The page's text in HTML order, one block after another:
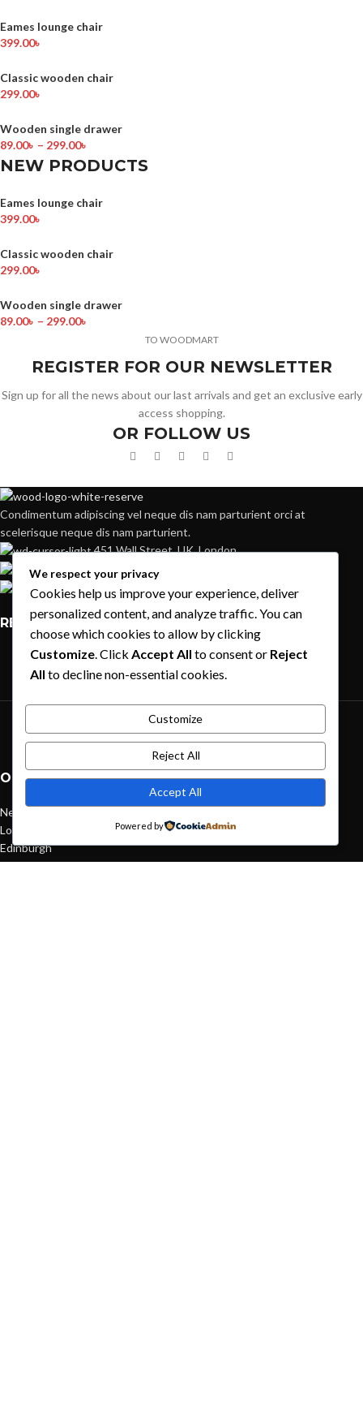
Eames lounge chair
399.00৳
Classic wooden chair
299.00৳
Wooden single drawer
89.00৳ – 299.00৳
NEW PRODUCTS
Eames lounge chair
399.00৳
Classic wooden chair
299.00৳
Wooden single drawer
89.00৳ – 299.00৳
TO WOODMART
REGISTER FOR OUR NEWSLETTER
Sign up for all the news about our last arrivals and get an exclusive early
access shopping.
OR FOLLOW US
Condimentum adipiscing vel neque dis nam parturient orci at
scelerisque neque dis nam parturient.
451 Wall Street, UK, London
Phone: (064) 332-1233
Fax: (099) 453-1357
RECENT POSTS
Exploring Atlanta’s modern homes
August 27, 2021 1 Comment
Green interior design inspiration
August 27, 2021 1 Comment
OUR STORES
New York
London SF
Edinburgh
Los Angeles
We respect your privacy
Cookies help us improve your experience, deliver
personalized content, and analyze traffic. You can
choose which cookies to allow by clicking
Customize. Click Accept All to consent or Reject
All to decline non-essential cookies.
Customize
Reject All
Accept All
Powered by